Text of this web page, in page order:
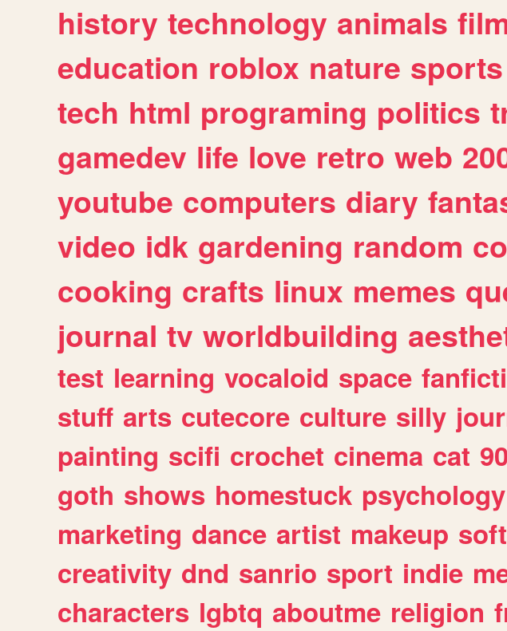
history technology animals
education roblox nature sports
tech html programing politics
gamedev life love retro web
youtube computers diary
video idk gardening random
cooking crafts linux memes
journal tv worldbuilding
test learning vocaloid space
stuff arts cutecore culture silly
painting scifi crochet cinema cat
goth shows homestuck psychology
marketing dance artist makeup
creativity dnd sanrio sport indie
characters lgbtq aboutme religion